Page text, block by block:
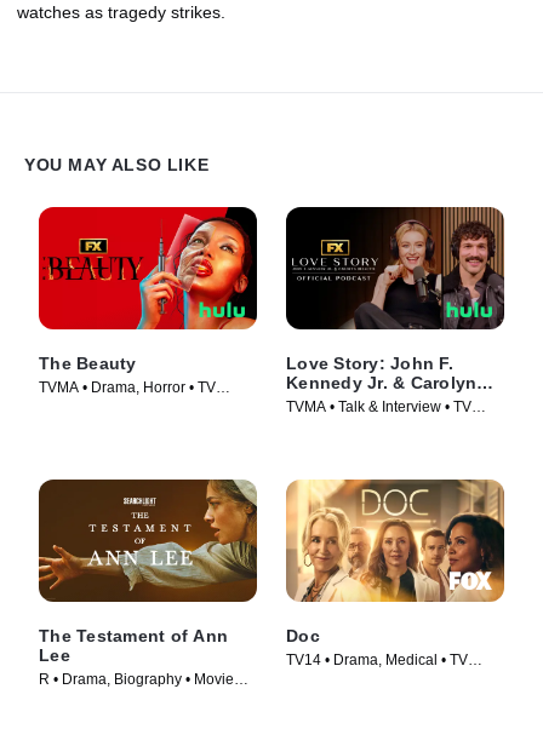
watches as tragedy strikes.
YOU MAY ALSO LIKE
The Beauty
TVMA • Drama, Horror • TV
Love Story: John F.
Kennedy Jr. & Carolyn
Bessette Official Podcast
TVMA • Talk & Interview • TV
The Testament of Ann
Lee
R • Drama, Biography • Movie
Doc
TV14 • Drama, Medical • TV